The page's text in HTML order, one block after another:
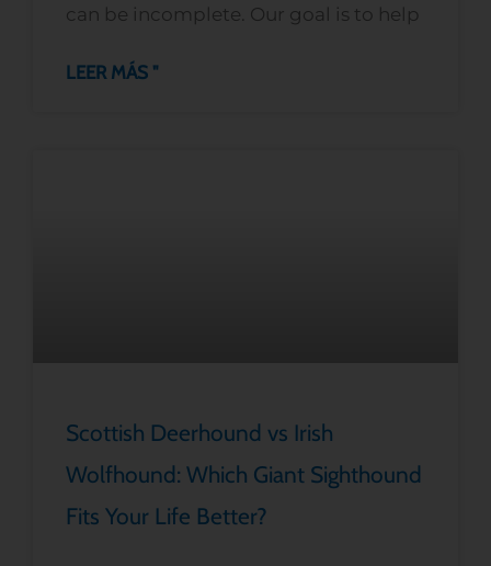
can be incomplete. Our goal is to help
LEER MÁS "
Scottish Deerhound vs Irish
Wolfhound: Which Giant Sighthound
Fits Your Life Better?